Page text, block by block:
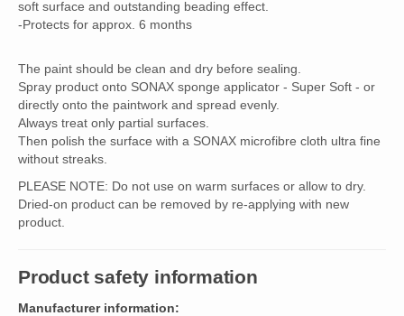
soft surface and outstanding beading effect.
-Protects for approx. 6 months
The paint should be clean and dry before sealing.
Spray product onto SONAX sponge applicator - Super Soft - or
directly onto the paintwork and spread evenly.
Always treat only partial surfaces.
Then polish the surface with a SONAX microfibre cloth ultra fine
without streaks.
PLEASE NOTE: Do not use on warm surfaces or allow to dry.
Dried-on product can be removed by re-applying with new
product.
Product safety information
Manufacturer information: